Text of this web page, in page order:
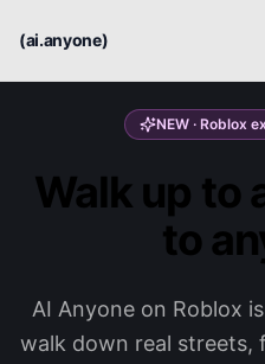
(ai.anyone)
NEW · Roblox
Walk up to
to
AI Anyone on Roblox
walk down real streets,